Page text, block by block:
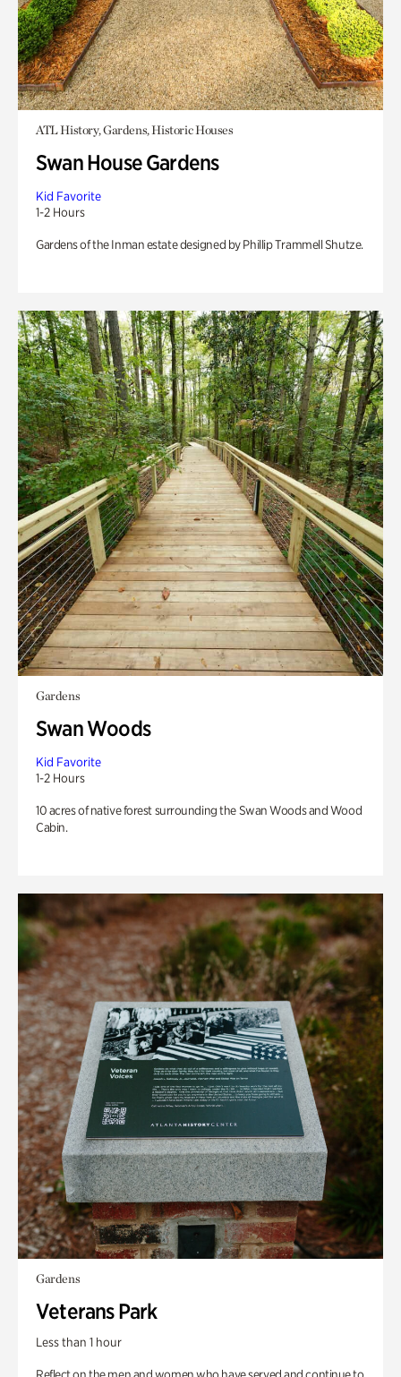
ATL History, Gardens, Historic Houses
Swan House Gardens
Kid Favorite
1-2 Hours
Gardens of the Inman estate designed by Phillip Trammell Shutze.
Gardens
Swan Woods
Kid Favorite
1-2 Hours
10 acres of native forest surrounding the Swan Woods and Wood
Cabin.
Gardens
Veterans Park
Less than 1 hour